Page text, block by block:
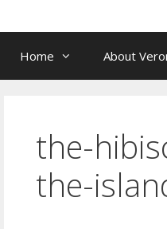
Home About
the-
the-